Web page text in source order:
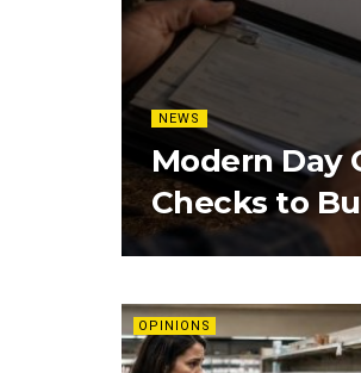
NEWS
Modern Day
Checks to
OPINIONS